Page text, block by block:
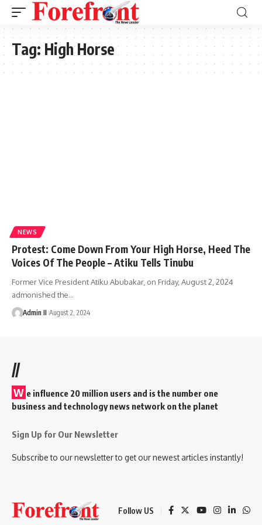
Tag: High Horse
NEWS
Protest: Come Down From Your High Horse, Heed The
Voices Of The People – Atiku Tells Tinubu
Former Vice President Atiku Abubakar, on Friday, August 2, 2024
admonished the…
Admin II August 2, 2024
//
W e influence 20 million users and is the number one
business and technology news network on the planet
Sign Up for Our Newsletter
Subscribe to our newsletter to get our newest articles instantly!
Follow US